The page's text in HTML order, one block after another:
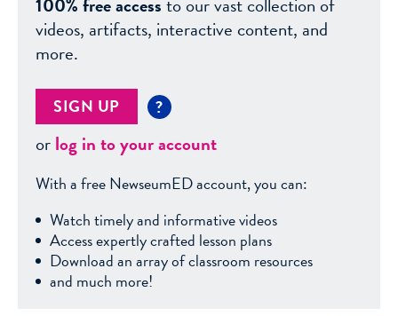
videos, artifacts, interactive content, and
more.
SIGN UP ?
orlog in to your account
With a free NewseumED account, you can:
Watch timely and informative videos
Access expertly crafted lesson plans
Download an array of classroom resources
and much more!